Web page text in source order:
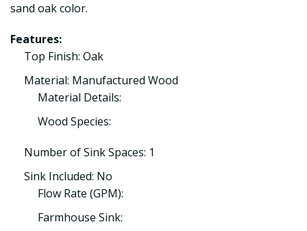
sand oak color.
Features:
Top Finish: Oak
Material: Manufactured Wood
Material Details:
Wood Species:
Number of Sink Spaces: 1
Sink Included: No
Flow Rate (GPM):
Farmhouse Sink: